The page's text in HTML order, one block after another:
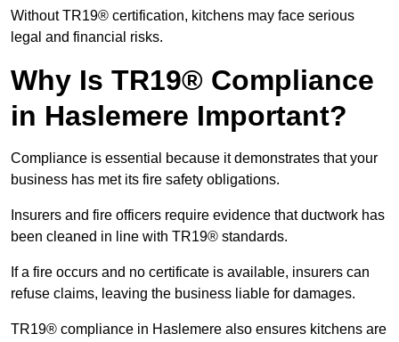
Without TR19® certification, kitchens may face serious
legal and financial risks.
Why Is TR19® Compliance
in Haslemere Important?
Compliance is essential because it demonstrates that your
business has met its fire safety obligations.
Insurers and fire officers require evidence that ductwork has
been cleaned in line with TR19® standards.
If a fire occurs and no certificate is available, insurers can
refuse claims, leaving the business liable for damages.
TR19® compliance in Haslemere also ensures kitchens are